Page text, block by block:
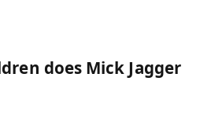
does Mick Jagger